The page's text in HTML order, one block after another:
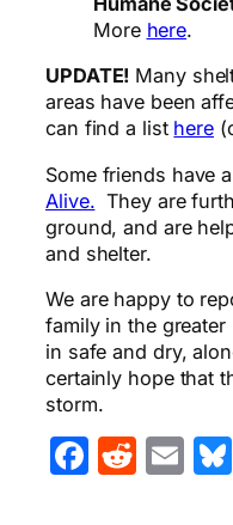
More here.
UPDATE! Many
areas have been
can find a list here
Some friends have
Alive. They are
ground, and are
and shelter.
We are happy to
family in the
in safe and dry,
certainly hope that
storm.